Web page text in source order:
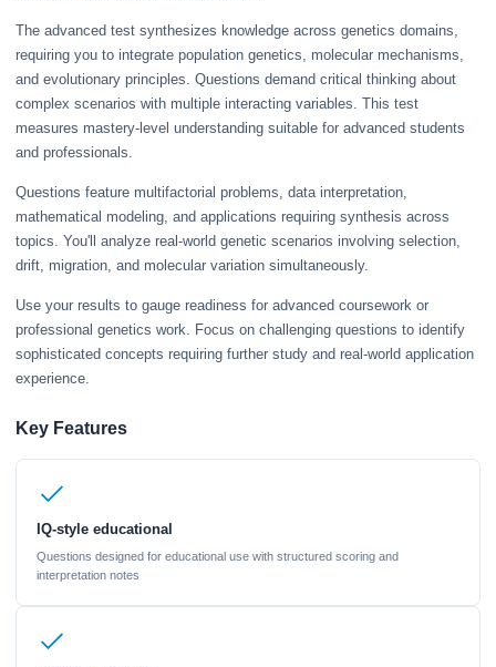
The advanced test synthesizes knowledge across genetics domains,
requiring you to integrate population genetics, molecular mechanisms,
and evolutionary principles. Questions demand critical thinking about
complex scenarios with multiple interacting variables. This test
measures mastery-level understanding suitable for advanced students
and professionals.
Questions feature multifactorial problems, data interpretation,
mathematical modeling, and applications requiring synthesis across
topics. You'll analyze real-world genetic scenarios involving selection,
drift, migration, and molecular variation simultaneously.
Use your results to gauge readiness for advanced coursework or
professional genetics work. Focus on challenging questions to identify
sophisticated concepts requiring further study and real-world application
experience.
Key Features
IQ-style educational
Questions designed for educational use with structured scoring and
interpretation notes